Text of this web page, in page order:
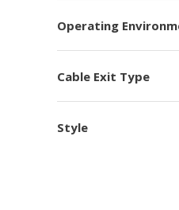
Operating
Cable Exit Type
Style